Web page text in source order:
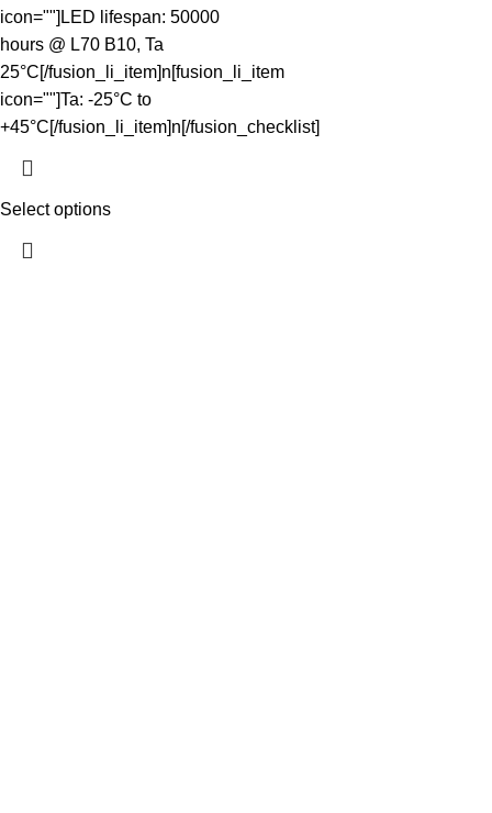
icon=""]LED lifespan: 50000
hours @ L70 B10, Ta
25°C[/fusion_li_item]n[fusion_li_item
icon=""]Ta: -25°C to
+45°C[/fusion_li_item]n[/fusion_checklist]
Select options